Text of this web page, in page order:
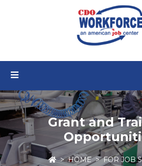
Grant and
HOME FOR JOB